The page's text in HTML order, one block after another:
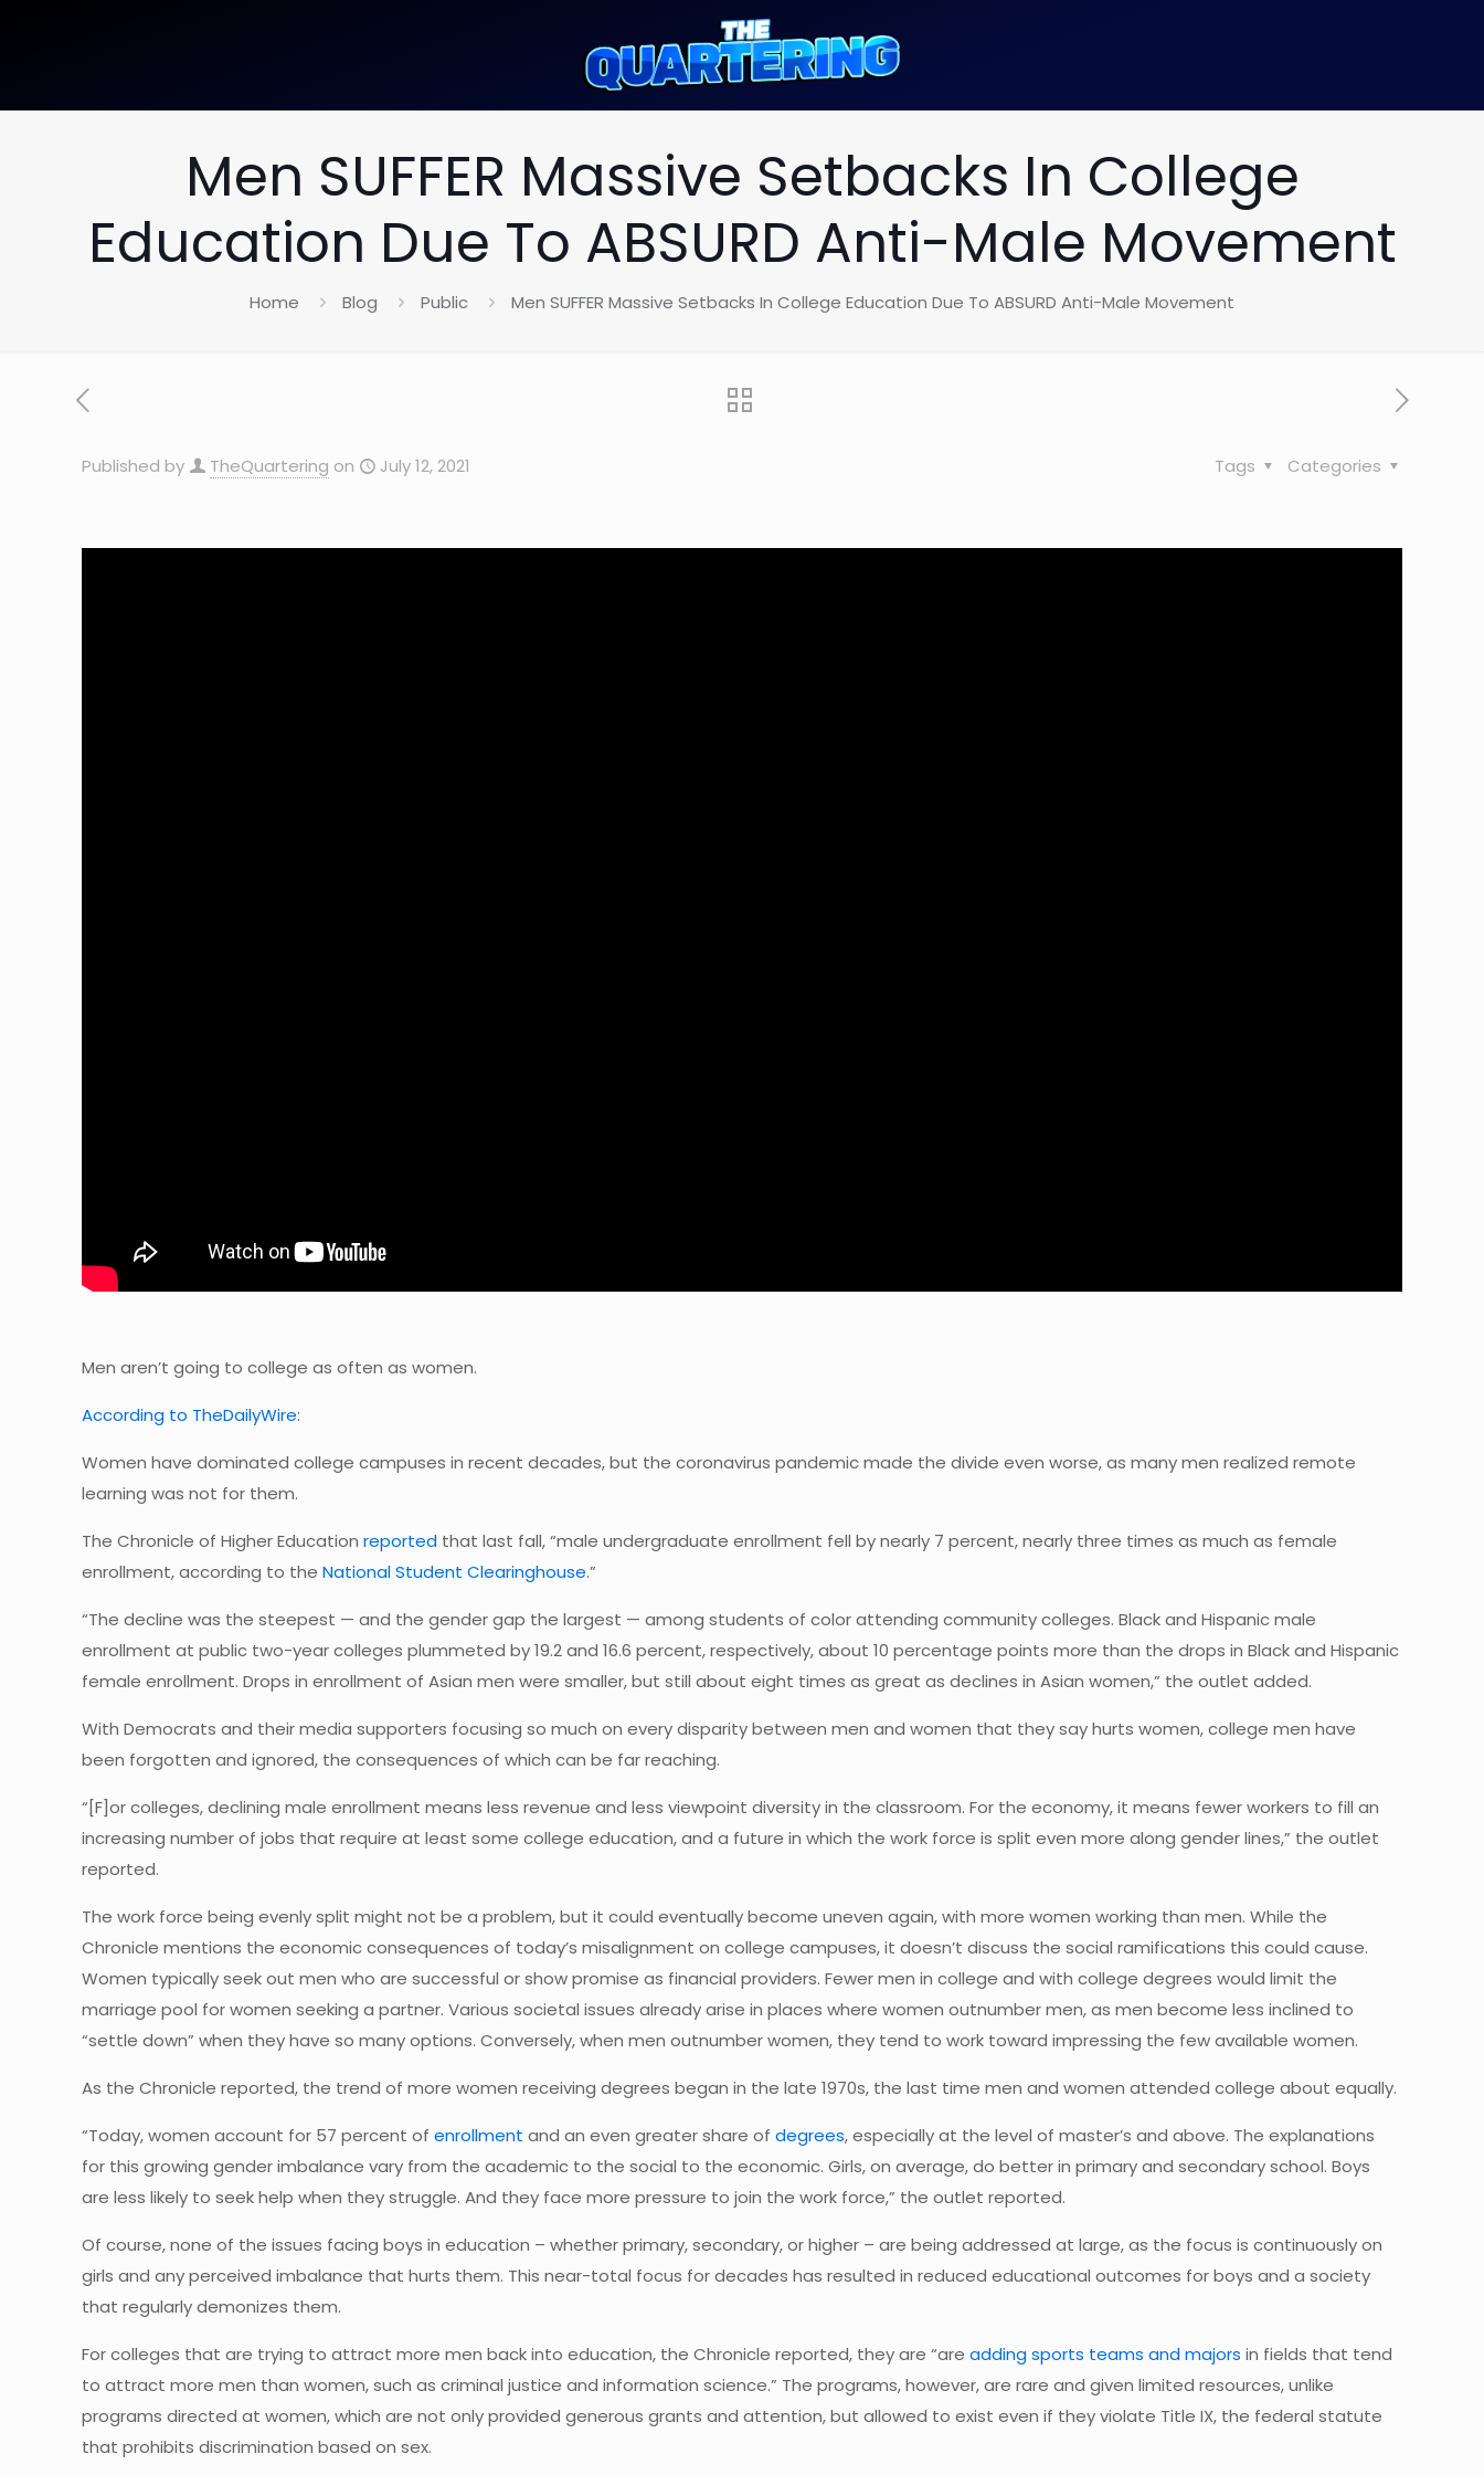
Men SUFFER Massive Setbacks In College
Education Due To ABSURD Anti-Male Movement
Home Blog Public Men SUFFER Massive Setbacks In College Education Due To ABSURD Anti-Male Movement
Published by TheQuartering on July 12, 2021 Categories
Tags
Men aren’t going to college as often as women.
According to TheDailyWire:
Women have dominated college campuses in recent decades, but the coronavirus pandemic made the divide even worse, as many men realized remote
learning was not for them.
The Chronicle of Higher Educationreported that last fall, “male undergraduate enrollment fell by nearly 7 percent, nearly three times as much as female
enrollment, according to theNational Student Clearinghouse.”
“The decline was the steepest — and the gender gap the largest — among students of color attending community colleges. Black and Hispanic male
enrollment at public two-year colleges plummeted by 19.2 and 16.6 percent, respectively, about 10 percentage points more than the drops in Black and Hispanic
female enrollment. Drops in enrollment of Asian men were smaller, but still about eight times as great as declines in Asian women,” the outlet added.
With Democrats and their media supporters focusing so much on every disparity between men and women that they say hurts women, college men have
been forgotten and ignored, the consequences of which can be far reaching.
“[F]or colleges, declining male enrollment means less revenue and less viewpoint diversity in the classroom. For the economy, it means fewer workers to fill an
increasing number of jobs that require at least some college education, and a future in which the work force is split even more along gender lines,” the outlet
reported.
The work force being evenly split might not be a problem, but it could eventually become uneven again, with more women working than men. While the
Chronicle mentions the economic consequences of today’s misalignment on college campuses, it doesn’t discuss the social ramifications this could cause.
Women typically seek out men who are successful or show promise as financial providers. Fewer men in college and with college degrees would limit the
marriage pool for women seeking a partner. Various societal issues already arise in places where women outnumber men, as men become less inclined to
“settle down” when they have so many options. Conversely, when men outnumber women, they tend to work toward impressing the few available women.
As the Chronicle reported, the trend of more women receiving degrees began in the late 1970s, the last time men and women attended college about equally.
“Today, women account for 57 percent ofenrollment and an even greater share ofdegrees, especially at the level of master’s and above. The explanations
for this growing gender imbalance vary from the academic to the social to the economic. Girls, on average, do better in primary and secondary school. Boys
are less likely to seek help when they struggle. And they face more pressure to join the work force,” the outlet reported.
Of course, none of the issues facing boys in education – whether primary, secondary, or higher – are being addressed at large, as the focus is continuously on
girls and any perceived imbalance that hurts them. This near-total focus for decades has resulted in reduced educational outcomes for boys and a society
that regularly demonizes them.
For colleges that are trying to attract more men back into education, the Chronicle reported, they are “areadding sports teams and majors in fields that tend
to attract more men than women, such as criminal justice and information science.” The programs, however, are rare and given limited resources, unlike
programs directed at women, which are not only provided generous grants and attention, but allowed to exist even if they violate Title IX, the federal statute
that prohibits discrimination based on sex.